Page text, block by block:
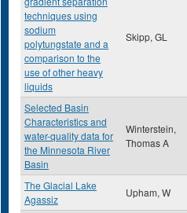
techniques using
sodium
polytungstate and a
comparison to the
use of other heavy
liquids
Skipp, GL
Selected Basin
Characteristics and
water-quality data for
the Minnesota River
Basin
Winterstein,
Thomas A
The Glacial Lake
Agassiz
Upham, W